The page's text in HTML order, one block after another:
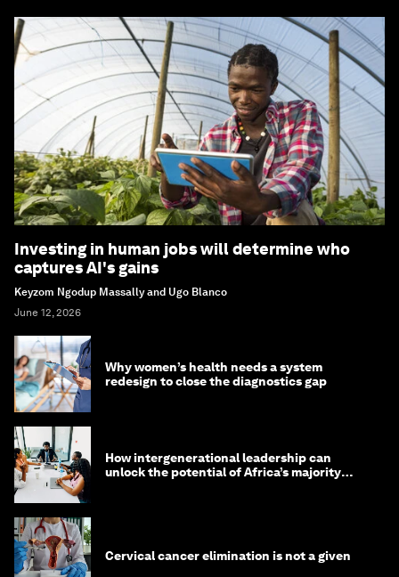
Investing in human jobs will determine who
captures AI's gains
Keyzom Ngodup Massally and Ugo Blanco
June 12, 2026
Why women’s health needs a system
redesign to close the diagnostics gap
How intergenerational leadership can
unlock the potential of Africa’s majority
Cervical cancer elimination is not a given